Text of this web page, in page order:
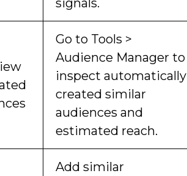
signals.
Go to Tools >
Audience Manager to
inspect automatically
created similar
audiences and
estimated reach.
Add similar